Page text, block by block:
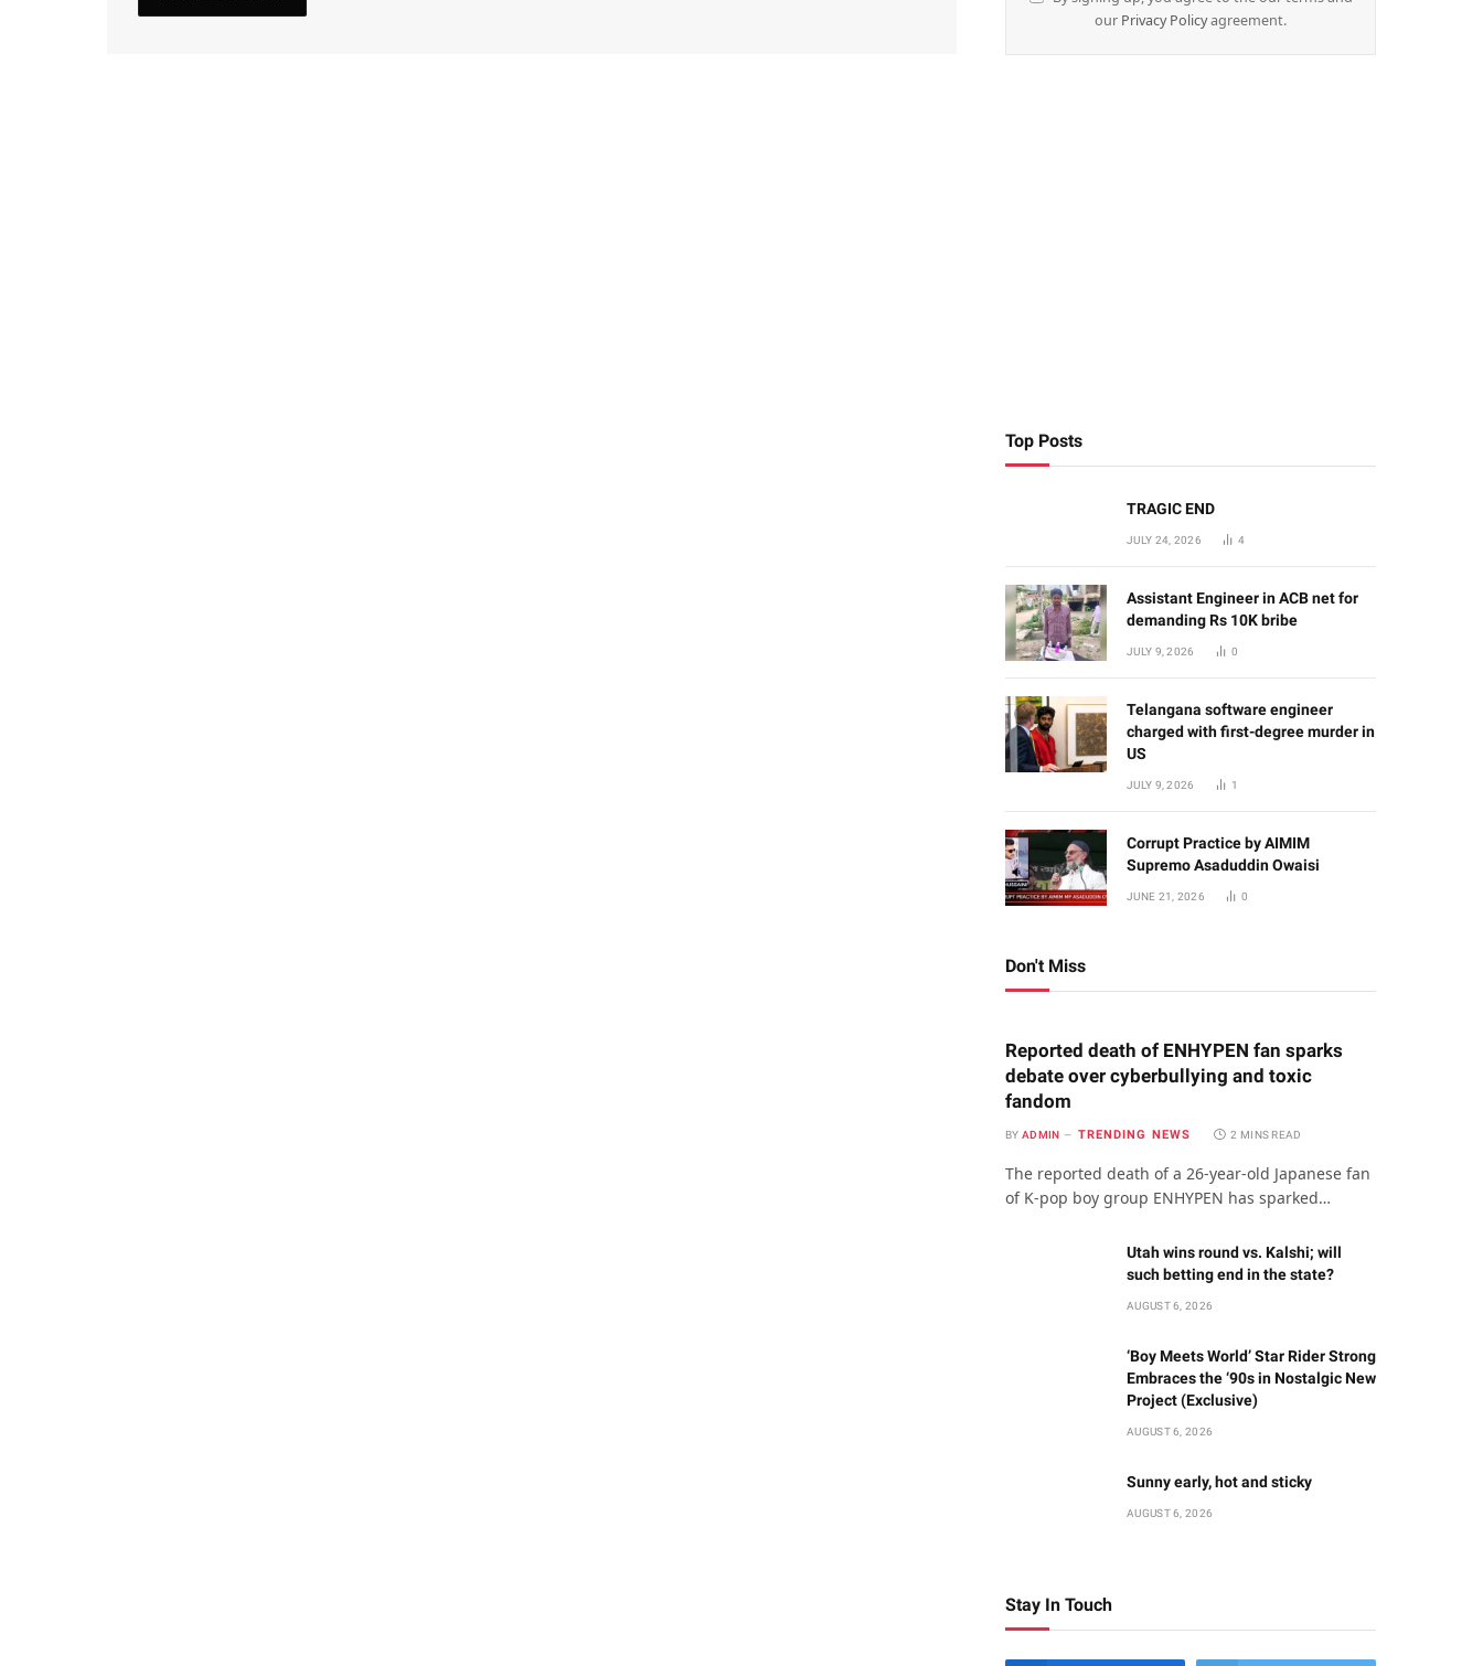
our Privacy Policyagreement.
Top Posts
TRAGIC END
JULY 24, 2026 4
Assistant Engineer in ACB net for
demanding Rs 10K bribe
JULY 9, 2026 0
Telangana software engineer
charged with first-degree murder in
US
JULY 9, 2026 1
Corrupt Practice by AIMIM
Supremo Asaduddin Owaisi
JUNE 21, 2026 0
Don't Miss
Reported death of ENHYPEN fan sparks
debate over cyberbullying and toxic
fandom
BY ADMIN TRENDING NEWS 2 MINS READ
The reported death of a 26-year-old Japanese fan
of K-pop boy group ENHYPEN has sparked…
Utah wins round vs. Kalshi; will
such betting end in the state?
AUGUST 6, 2026
‘Boy Meets World’ Star Rider Strong
Embraces the ‘90s in Nostalgic New
Project (Exclusive)
AUGUST 6, 2026
Sunny early, hot and sticky
AUGUST 6, 2026
Stay In Touch